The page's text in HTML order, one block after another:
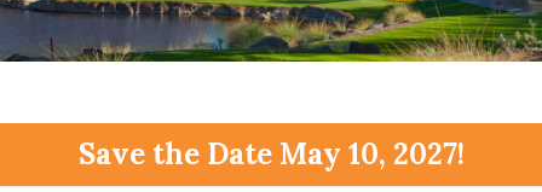
Save the Date May 10, 2027!